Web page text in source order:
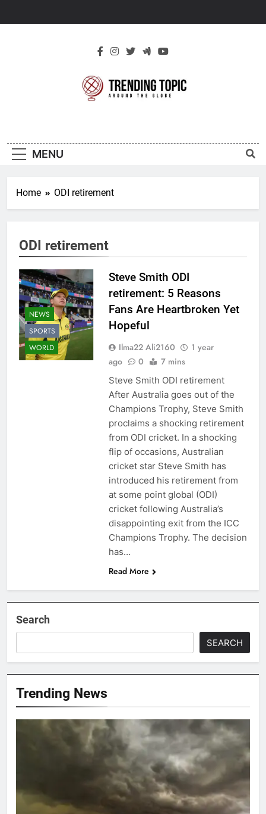
Topic
MENU
Home ODI retirement
ODI retirement
NEWS
SPORTS
WORLD
Steve Smith ODI
retirement: 5 Reasons
Fans Are Heartbroken Yet
Hopeful
Ilma22 Ali2160
1 year
ago
0 7 mins
Steve Smith ODI retirement
After Australia goes out of the
Champions Trophy, Steve Smith
proclaims a shocking retirement
from ODI cricket. In a shocking
flip of occasions, Australian
cricket star Steve Smith has
introduced his retirement from
at some point global (ODI)
cricket following Australia’s
disappointing exit from the ICC
Champions Trophy. The decision
has…
Read More
Search
SEARCH
Trending News